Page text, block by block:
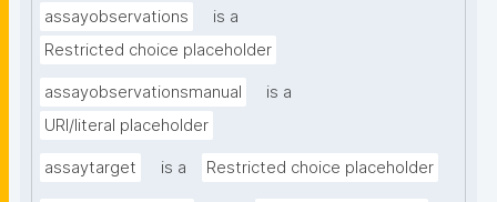
assayobservations
is a
Restricted choice placeholder
assayobservationsmanual
is a
URI/literal placeholder
assaytarget is a Restricted choice placeholder